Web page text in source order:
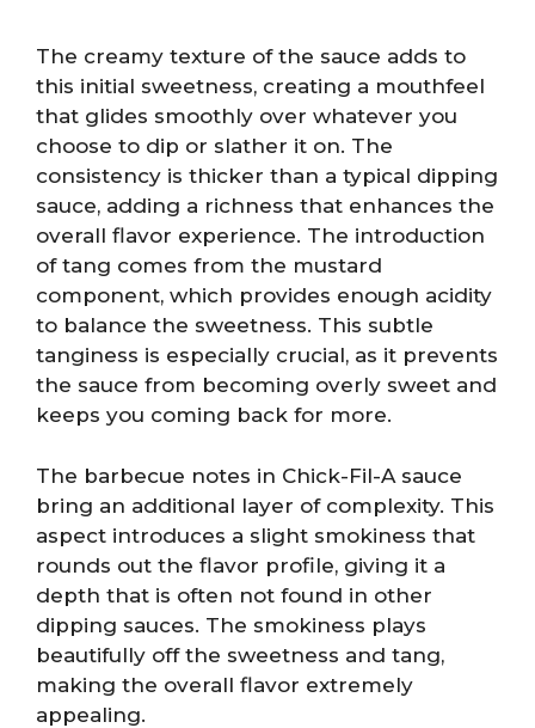
The creamy texture of the sauce adds to
this initial sweetness, creating a mouthfeel
that glides smoothly over whatever you
choose to dip or slather it on. The
consistency is thicker than a typical dipping
sauce, adding a richness that enhances the
overall flavor experience. The introduction
of tang comes from the mustard
component, which provides enough acidity
to balance the sweetness. This subtle
tanginess is especially crucial, as it prevents
the sauce from becoming overly sweet and
keeps you coming back for more.
The barbecue notes in Chick-Fil-A sauce
bring an additional layer of complexity. This
aspect introduces a slight smokiness that
rounds out the flavor profile, giving it a
depth that is often not found in other
dipping sauces. The smokiness plays
beautifully off the sweetness and tang,
making the overall flavor extremely
appealing.